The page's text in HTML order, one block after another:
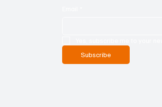
Subscribe